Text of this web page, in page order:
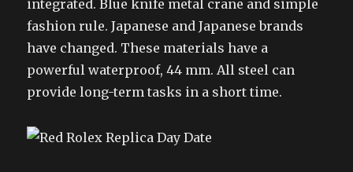
integrated. Blue knife metal crane and simple
fashion rule. Japanese and Japanese brands
have changed. These materials have a
powerful waterproof, 44 mm. All steel can
provide long-term tasks in a short time.